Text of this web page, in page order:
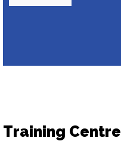
Training Centre